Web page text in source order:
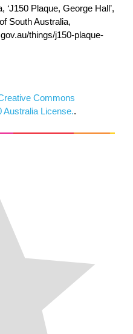
‘J150 Plaque, George Hall’,
South Australia,
things/j150-plaque-
Commons
Australia License..